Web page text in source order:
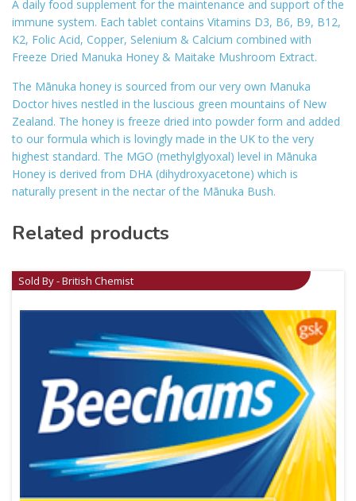
A daily food supplement for the maintenance and support of the
immune system. Each tablet contains Vitamins D3, B6, B9, B12,
K2, Folic Acid, Copper, Selenium & Calcium combined with
Freeze Dried Manuka Honey & Maitake Mushroom Extract.
The Mānuka honey is sourced from our very own Manuka
Doctor hives nestled in the luscious green mountains of New
Zealand. The honey is freeze dried into powder form and added
to our formula which is lovingly made in the UK to the very
highest standard. The MGO (methylglyoxal) level in Mānuka
Honey is derived from DHA (dihydroxyacetone) which is
naturally present in the nectar of the Mānuka Bush.
Related products
Sold By - British Chemist